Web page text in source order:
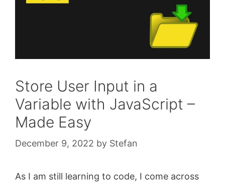
Store User Input in a
Variable with JavaScript –
Made Easy
December 9, 2022 by Stefan
As I am still learning to code, I come across